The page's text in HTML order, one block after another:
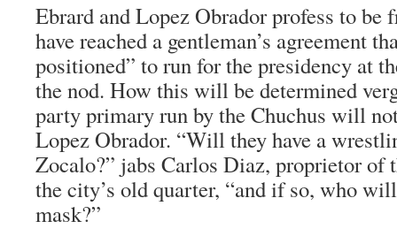
Ebrard and Lopez Obrador profess to be
have reached a gentleman’s agreement
positioned” to run for the presidency at
the nod. How this will be determined
party primary run by theChuchus will
Lopez Obrador. “Will they have a
Zocalo?” jabs Carlos Diaz, proprietor of
the city’s old quarter, “and if so, who
mask?”